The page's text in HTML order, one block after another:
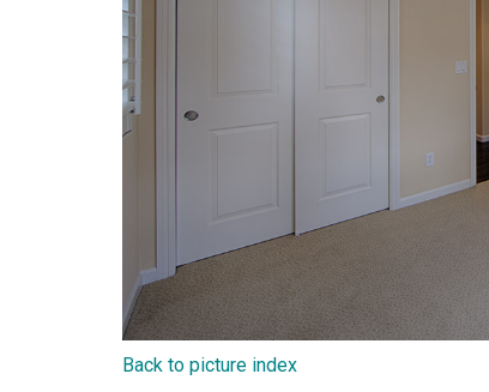
Back to picture index